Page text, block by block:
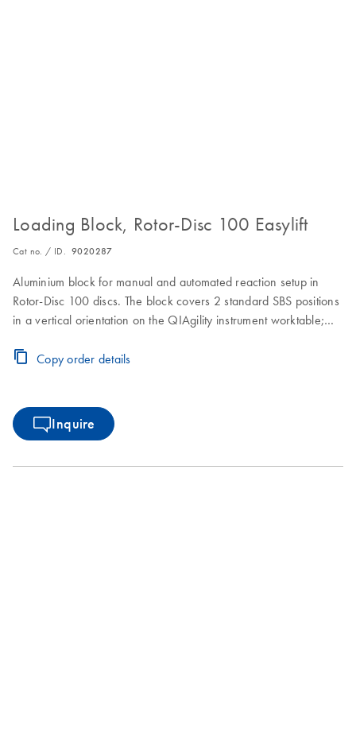
Loading Block, Rotor-Disc 100 Easylift
Cat no. / ID. 9020287
Aluminium block for manual and automated reaction setup in
Rotor-Disc 100 discs. The block covers 2 standard SBS positions
in a vertical orientation on the QIAgility instrument worktable;
Easylift ejector (cat. no. 9020286)
Copy order details
Inquire